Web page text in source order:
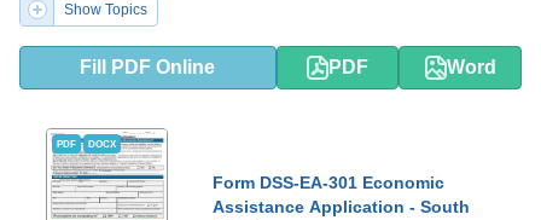
Show Topics
Fill PDF Online PDF Word
PDF DOCX
Form DSS-EA-301 Economic
Assistance Application - South